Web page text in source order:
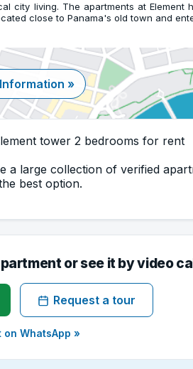
city living. The apartments at Element
close to Panama's old town and
»
tower 2 bedrooms for rent
a large collection of verified
best option.
or see it by video
Request a tour
on WhatsApp »